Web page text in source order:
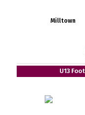
Milltown
U13